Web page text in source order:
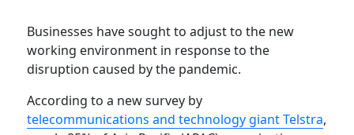
Businesses have sought to adjust to the new
working environment in response to the
disruption caused by the pandemic.
According to a new survey by
telecommunications and technology giant Telstra,